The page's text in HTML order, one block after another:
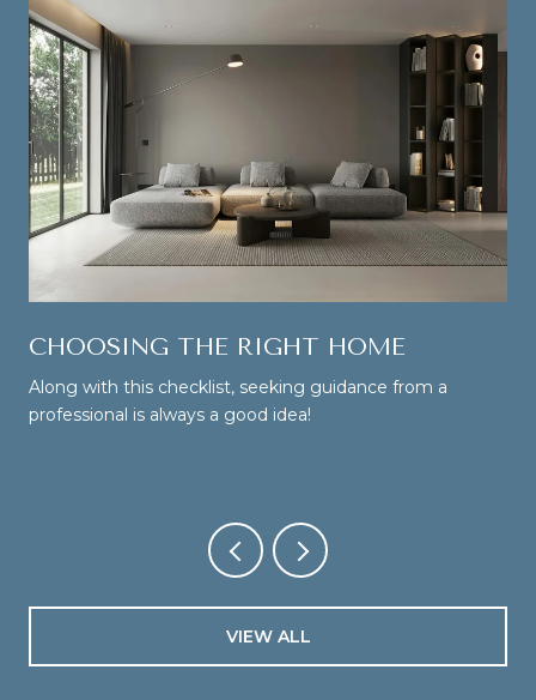
CHOOSING THE RIGHT HOME
Along with this checklist, seeking guidance from a
professional is always a good idea!
VIEW ALL